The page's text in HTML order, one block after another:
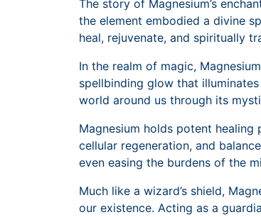
The story of Magnesium’s
the element embodied a divine
heal, rejuvenate, and spiritually
In the realm of magic,
spellbinding glow that
world around us through its
Magnesium holds potent
cellular regeneration, and
even easing the burdens of the
Much like a wizard’s shield,
our existence. Acting as a